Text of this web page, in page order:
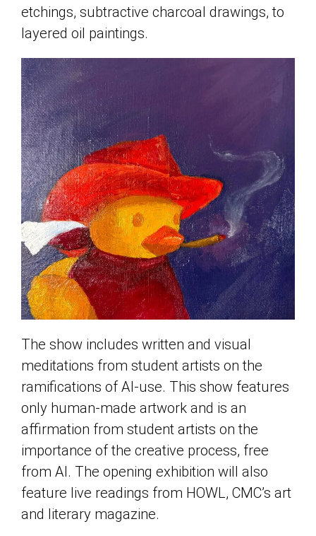
etchings, subtractive charcoal drawings, to
layered oil paintings.
The show includes written and visual
meditations from student artists on the
ramifications of AI-use. This show features
only human-made artwork and is an
affirmation from student artists on the
importance of the creative process, free
from AI. The opening exhibition will also
feature live readings from HOWL, CMC’s art
and literary magazine.